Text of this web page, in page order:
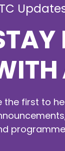
to 12:00
our
to
and
the first to